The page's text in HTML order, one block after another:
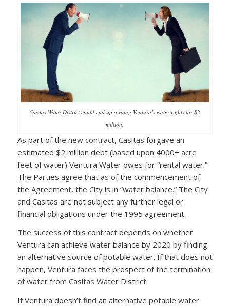
Casitas Water District could end up owning Ventura’s water rights for $2
million.
As part of the new contract, Casitas forgave an
estimated $2 million debt (based upon 4000+ acre
feet of water) Ventura Water owes for “rental water.”
The Parties agree that as of the commencement of
the Agreement, the City is in “water balance.” The City
and Casitas are not subject any further legal or
financial obligations under the 1995 agreement.
The success of this contract depends on whether
Ventura can achieve water balance by 2020 by finding
an alternative source of potable water. If that does not
happen, Ventura faces the prospect of the termination
of water from Casitas Water District.
If Ventura doesn’t find an alternative potable water